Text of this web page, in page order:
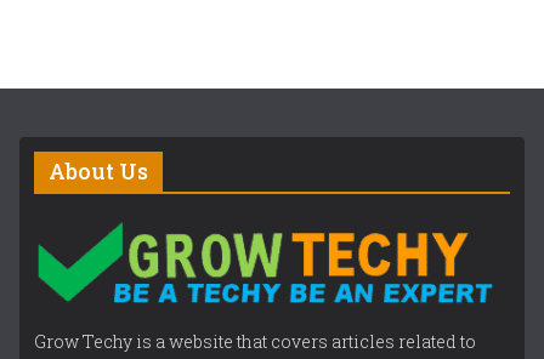
About Us
Grow Techy is a website that covers articles related to